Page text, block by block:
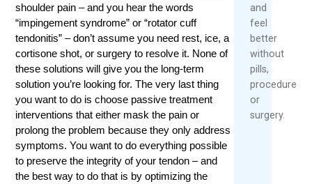
shoulder pain – and you hear the words
“impingement syndrome” or “rotator cuff
tendonitis” – don’t assume you need rest, ice, a
cortisone shot, or surgery to resolve it. None of
these solutions will give you the long-term
solution you’re looking for. The very last thing
you want to do is choose passive treatment
interventions that either mask the pain or
prolong the problem because they only address
symptoms. You want to do everything possible
to preserve the integrity of your tendon – and
the best way to do that is by optimizing the
and
feel
better
without
pills,
procedures,
or
surgery.